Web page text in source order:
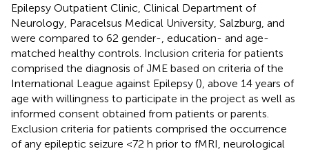
Epilepsy Outpatient Clinic, Clinical Department of
Neurology, Paracelsus Medical University, Salzburg, and
were compared to 62 gender-, education- and age-
matched healthy controls. Inclusion criteria for patients
comprised the diagnosis of JME based on criteria of the
International League against Epilepsy (), above 14 years of
age with willingness to participate in the project as well as
informed consent obtained from patients or parents.
Exclusion criteria for patients comprised the occurrence
of any epileptic seizure <72 h prior to fMRI, neurological